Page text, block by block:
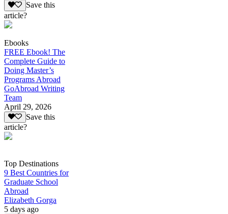
Save this
article?
Ebooks
FREE Ebook! The
Complete Guide to
Doing Master’s
Programs Abroad
GoAbroad Writing
Team
April 29, 2026
Save this
article?
Top Destinations
9 Best Countries for
Graduate School
Abroad
Elizabeth Gorga
5 days ago